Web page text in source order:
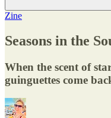
Zine
Seasons in the
When the scent of
guinguettes come